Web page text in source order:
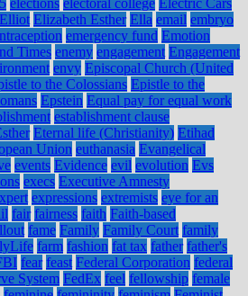
elections electoral college Electric Cars
Elizabeth Esther Ella email embryo
emergency fund Emotion
Times enemy engagement Engagement
envy Episcopal Church (United
to the Colossians Epistle to the
Epstein Equal pay for equal work
establishment clause
Eternal life (Christianity) Etihad
Union euthanasia Evangelical
events Evidence evil evolution Evs
execs Executive Amnesty
expressions extremists eye for an
fair fairness faith Faith-based
fame Family Family Court family
farm fashion fat tax father father's
fear feast Federal Corporation federal
System FedEx feel fellowship female